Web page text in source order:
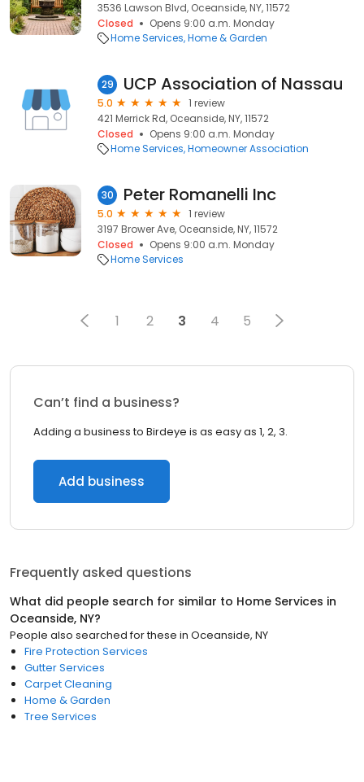
3536 Lawson Blvd, Oceanside, NY, 11572
Closed
Opens 9:00 a.m. Monday
Home Services Home & Garden
29 UCP Association of Nassau
5.0
1 review
421 Merrick Rd, Oceanside, NY, 11572
Closed
Opens 9:00 a.m. Monday
Home Services Homeowner Association
30 Peter Romanelli Inc
5.0
1 review
3197 Brower Ave, Oceanside, NY, 11572
Closed
Opens 9:00 a.m. Monday
Home Services
1 2 3 4 5
Can’t find a business?
Adding a business to Birdeye is as easy as 1, 2, 3.
Add business
Frequently asked questions
What did people search for similar to Home Services in
Oceanside, NY?
People also searched for these in Oceanside, NY
Fire Protection Services
Gutter Services
Carpet Cleaning
Home & Garden
Tree Services